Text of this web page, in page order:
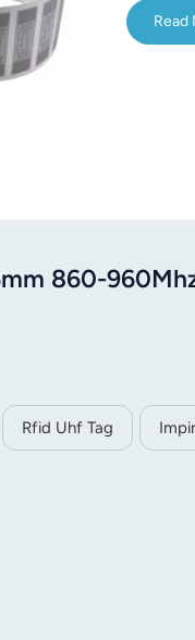
Türk
Ελληνικά
แบบไทย
Tiếng Việt
magyar
Read
860-
Rfid Uhf Tag